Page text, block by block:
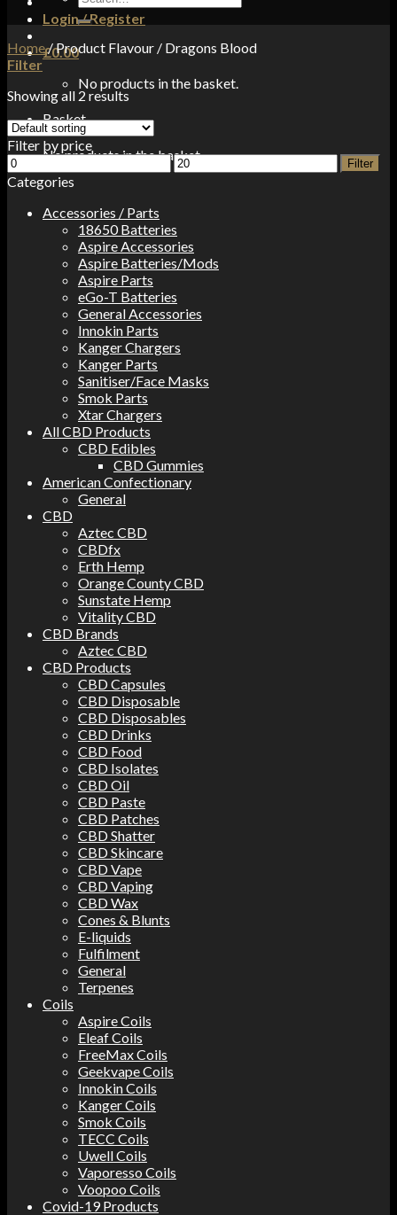
Login / Register
£0.00
No products in the basket.
Basket
No products in the basket.
for:
Home/Product Flavour / Dragons Blood
Filter
Showing all 2 results
Filter by price
Min
price
Max
price
Filter
Categories
Accessories / Parts
18650 Batteries
Aspire Accessories
Aspire Batteries/Mods
Aspire Parts
eGo-T Batteries
General Accessories
Innokin Parts
Kanger Chargers
Kanger Parts
Sanitiser/Face Masks
Smok Parts
Xtar Chargers
All CBD Products
CBD Edibles
CBD Gummies
American Confectionary
General
CBD
Aztec CBD
CBDfx
Erth Hemp
Orange County CBD
Sunstate Hemp
Vitality CBD
CBD Brands
Aztec CBD
CBD Products
CBD Capsules
CBD Disposable
CBD Disposables
CBD Drinks
CBD Food
CBD Isolates
CBD Oil
CBD Paste
CBD Patches
CBD Shatter
CBD Skincare
CBD Vape
CBD Vaping
CBD Wax
Cones & Blunts
E-liquids
Fulfilment
General
Terpenes
Coils
Aspire Coils
Eleaf Coils
FreeMax Coils
Geekvape Coils
Innokin Coils
Kanger Coils
Smok Coils
TECC Coils
Uwell Coils
Vaporesso Coils
Voopoo Coils
Covid-19 Products